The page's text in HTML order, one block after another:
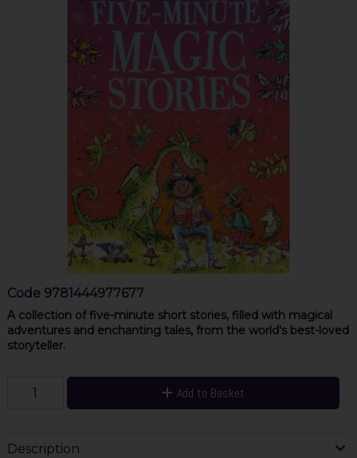
Code 9781444977677
A collection of five-minute short stories, filled with magical
adventures and enchanting tales, from the world's best-loved
storyteller.
Add to Basket
Description